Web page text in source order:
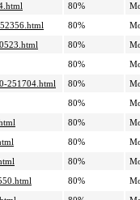
80%
80%
80%
80%
251704.html
80%
80%
80%
80%
80%
80%